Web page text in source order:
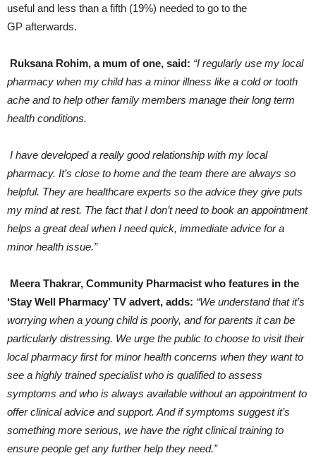
useful and less than a fifth (19%) needed to go to the
GP afterwards.
Ruksana Rohim, a mum of one, said: “I regularly use my local
pharmacy when my child has a minor illness like a cold or tooth
ache and to help other family members manage their long term
health conditions.
I have developed a really good relationship with my local
pharmacy. It’s close to home and the team there are always so
helpful. They are healthcare experts so the advice they give puts
my mind at rest. The fact that I don’t need to book an appointment
helps a great deal when I need quick, immediate advice for a
minor health issue.”
Meera Thakrar, Community Pharmacist who features in the
‘Stay Well Pharmacy’ TV advert, adds: “We understand that it’s
worrying when a young child is poorly, and for parents it can be
particularly distressing. We urge the public to choose to visit their
local pharmacy first for minor health concerns when they want to
see a highly trained specialist who is qualified to assess
symptoms and who is always available without an appointment to
offer clinical advice and support. And if symptoms suggest it’s
something more serious, we have the right clinical training to
ensure people get any further help they need.”